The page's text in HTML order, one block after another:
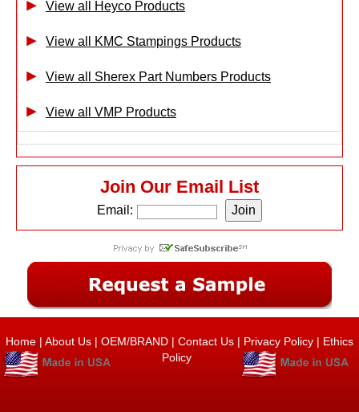
View all Heyco Products
View all KMC Stampings Products
View all Sherex Part Numbers Products
View all VMP Products
Join Our Email List
Email:
Home | About Us | OEM/BRAND | Contact Us | Privacy Policy | Ethics
Policy